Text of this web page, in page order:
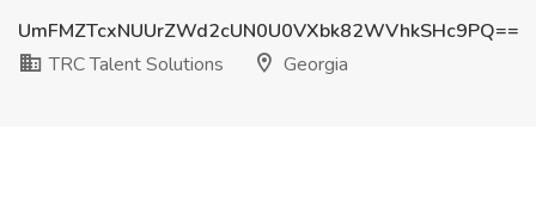
UmFMZTcxNUUrZWd2cUN0U0VXbk82WVhkSHc9PQ==
TRC Talent Solutions
Georgia